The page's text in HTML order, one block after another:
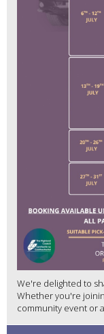
We're delighted to
Whether you're
community event or a